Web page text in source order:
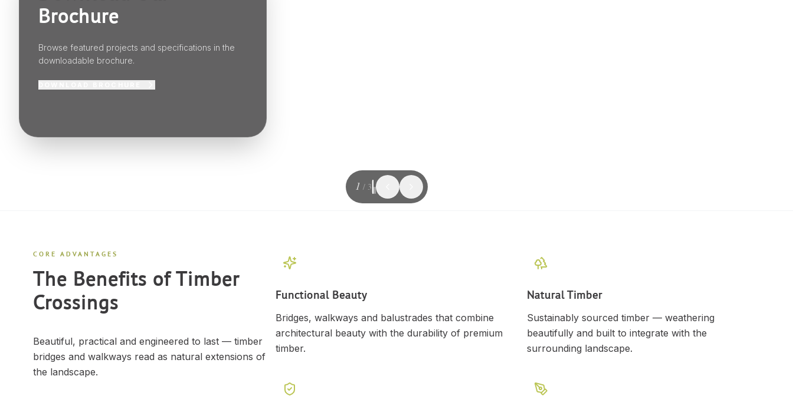
Brochure
Browse featured projects and specifications in the
downloadable brochure.
1 / 3
CORE ADVANTAGES
The Benefits of Timber
Crossings
Beautiful, practical and engineered to last — timber
bridges and walkways read as natural extensions of
the landscape.
Functional Beauty
Bridges, walkways and balustrades that combine
architectural beauty with the durability of premium
timber.
Natural Timber
Sustainably sourced timber — weathering
beautifully and built to integrate with the
surrounding landscape.